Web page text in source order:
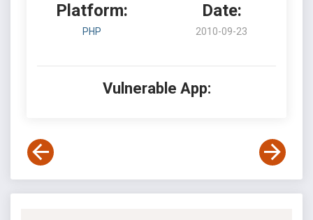
Platform:
PHP
Date:
2010-09-23
Vulnerable App: